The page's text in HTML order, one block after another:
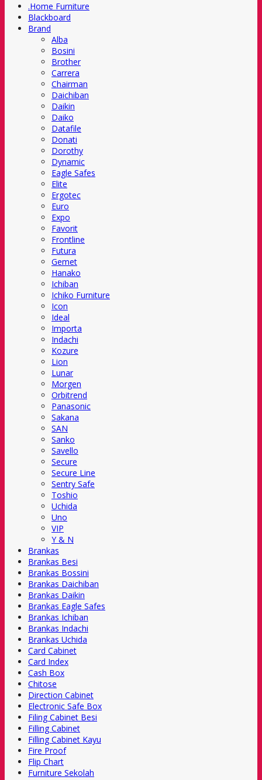
.Home Furniture
Blackboard
Brand
Alba
Bosini
Brother
Carrera
Chairman
Daichiban
Daikin
Daiko
Datafile
Donati
Dorothy
Dynamic
Eagle Safes
Elite
Ergotec
Euro
Expo
Favorit
Frontline
Futura
Gemet
Hanako
Ichiban
Ichiko Furniture
Icon
Ideal
Importa
Indachi
Kozure
Lion
Lunar
Morgen
Orbitrend
Panasonic
Sakana
SAN
Sanko
Savello
Secure
Secure Line
Sentry Safe
Toshio
Uchida
Uno
VIP
Y & N
Brankas
Brankas Besi
Brankas Bossini
Brankas Daichiban
Brankas Daikin
Brankas Eagle Safes
Brankas Ichiban
Brankas Indachi
Brankas Uchida
Card Cabinet
Card Index
Cash Box
Chitose
Direction Cabinet
Electronic Safe Box
Filing Cabinet Besi
Filling Cabinet
Filling Cabinet Kayu
Fire Proof
Flip Chart
Furniture Sekolah